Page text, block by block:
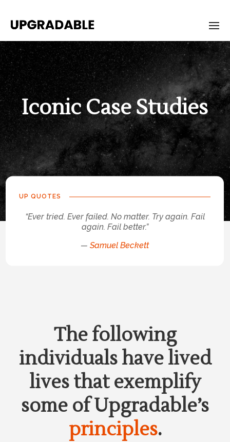
Iconic Case Studies
UP QUOTES
“Ever tried. Ever failed. No matter. Try again. Fail
again. Fail better.”
—Samuel Beckett
The following
individuals have lived
lives that exemplify
some of Upgradable’s
principles.